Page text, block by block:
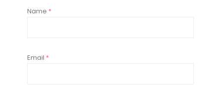
Name *
Email *